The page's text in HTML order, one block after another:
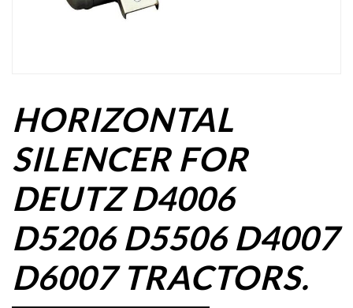
HORIZONTAL
SILENCER FOR
DEUTZ D4006
D5206 D5506 D4007
D6007 TRACTORS.